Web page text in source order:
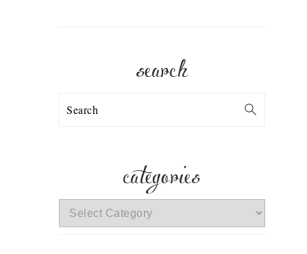
search
Search
categories
categories